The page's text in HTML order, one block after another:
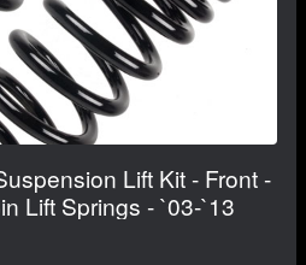
Lift Kit - Front -
Lift Springs - `03-`13